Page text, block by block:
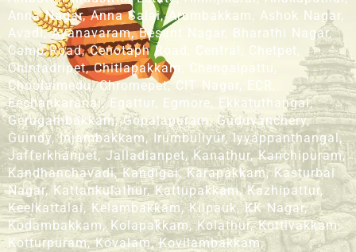
Anna Nagar, Anna Salai, Arumbakkam, Ashok Nagar,
Avadi, Ayanavaram, Besant Nagar, Bharathi Nagar,
Camp Road, Cenotaph Road, Central, Chetpet,
Chintadripet, Chitlapakkam, Chengalpattu,
Choolaimedu, Chromepet, CIT Nagar, ECR,
Eechankaranai, Egattur, Egmore, Ekkatuthangal,
Gerugambakkam, Gopalapuram, Guduvanchery,
Guindy, Injambakkam, Irumbuliyur, Iyyappanthangal,
Jafferkhanpet, Jalladianpet, Kanathur, Kanchipuram,
Kandhanchavadi, Kandigai, Karapakkam, Kasturbai
Nagar, Kattankulathur, Kattupakkam, Kazhipattur,
Keelkattalai, Kelambakkam, Kilpauk, KK Nagar,
Kodambakkam, Kolapakkam, Kolathur, Kottivakkam,
Kotturpuram, Kovalam, Kovilambakkam,